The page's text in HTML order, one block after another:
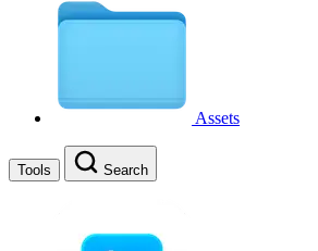
Assets
Tools Search